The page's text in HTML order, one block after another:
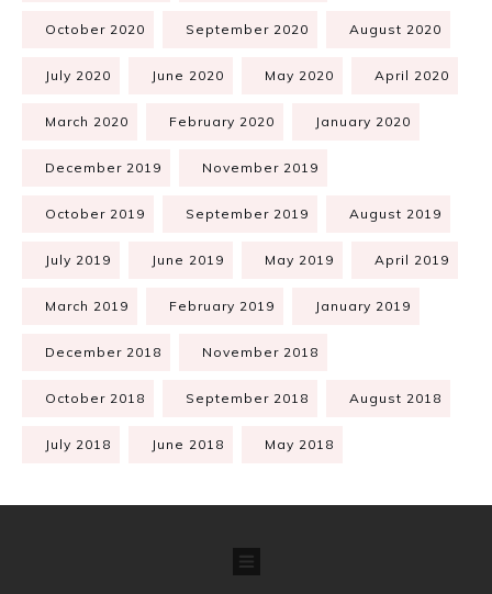
October 2020 September 2020 August 2020
July 2020 June 2020 May 2020 April 2020
March 2020 February 2020 January 2020
December 2019 November 2019
October 2019 September 2019 August 2019
July 2019 June 2019 May 2019 April 2019
March 2019 February 2019 January 2019
December 2018 November 2018
October 2018 September 2018 August 2018
July 2018 June 2018 May 2018